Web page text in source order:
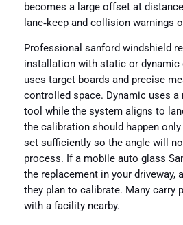
becomes a large offset at
lane‑keep and collision warnings
Professional sanford windshield
installation with static or
uses target boards and precise
controlled space. Dynamic uses a
tool while the system aligns to
the calibration should happen
set sufficiently so the angle will
process. If a mobile auto glass
the replacement in your driveway,
they plan to calibrate. Many carry
with a facility nearby.